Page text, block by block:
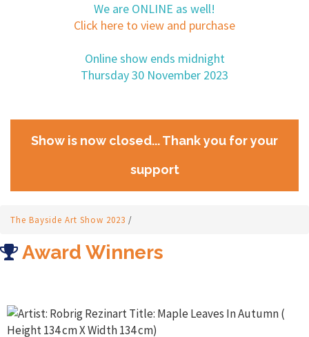
We are ONLINE as well!
Click here to view and purchase
Online show ends midnight
Thursday 30 November 2023
Show is now closed... Thank you for your
support
The Bayside Art Show 2023 /
Award Winners